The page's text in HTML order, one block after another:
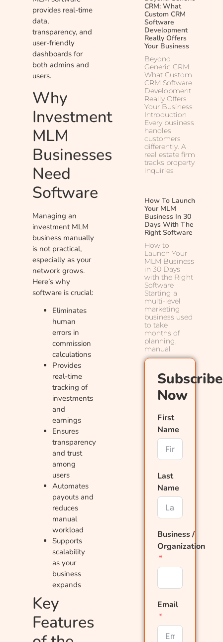
provides real-time
data,
transparency, and
user-friendly
dashboards for
both admins and
users.
Why
Investment
MLM
Businesses
Need
Software
Managing an
investment MLM
business manually
is not practical,
especially as your
network grows.
Here’s why
software is crucial:
Eliminates
human
errors in
commission
calculations
Provides
real-time
tracking of
investments
and
earnings
Ensures
transparency
and trust
among
users
Automates
payouts and
reduces
manual
workload
Supports
scalability
as your
business
expands
Key
Features
CRM: What
Custom CRM
Software
Development
Really Offers
Your Business
Beyond
Generic CRM:
What Custom
CRM Software
Development
Really Offers
Your Business
Introduction
Every business
handles
customers
differently. A
real estate firm
tracks property
inquiries
How To Launch
Your MLM
Business In 30
Days With The
Right Software
How to
Launch Your
MLM Business
in 30 Days
with the Right
Software
Starting a
multi-level
marketing
business used
to take
months of
planning,
manual
Subscribe
Now
First
Name
Last
Name
Business /
Organization
Email